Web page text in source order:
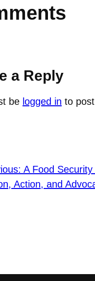
a Reply
be logged in to
A Food
Action, and